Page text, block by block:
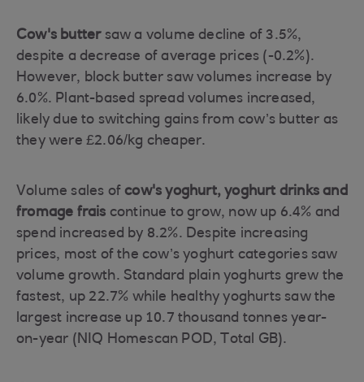
Cow's buttersaw a volume decline of 3.5%,
despite a decrease of average prices (-0.2%).
However, block butter saw volumes increase by
6.0%. Plant-based spread volumes increased,
likely due to switching gains from cow’s butter as
they were £2.06/kg cheaper.
Volume sales of cow's yoghurt, yoghurt drinks and
fromage frais continue to grow, now up 6.4% and
spend increased by 8.2%. Despite increasing
prices, most of the cow’s yoghurt categories saw
volume growth. Standard plain yoghurts grew the
fastest, up 22.7% while healthy yoghurts saw the
largest increase up 10.7 thousand tonnes year-
on-year (NIQ Homescan POD, Total GB).